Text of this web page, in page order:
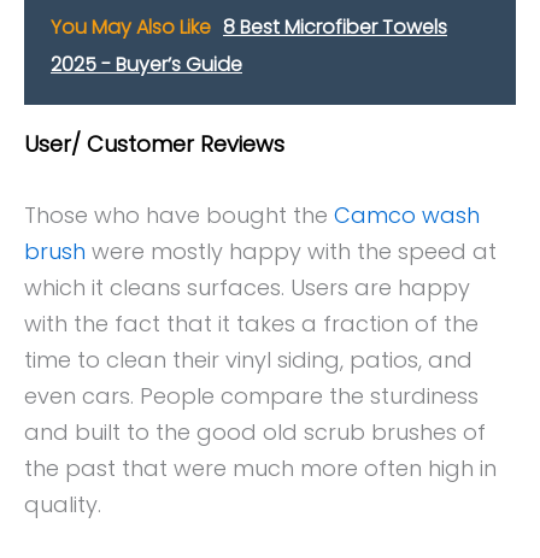
You May Also Like 8 Best Microfiber Towels
2025 - Buyer’s Guide
User/ Customer Reviews
Those who have bought the Camco wash
brush were mostly happy with the speed at
which it cleans surfaces. Users are happy
with the fact that it takes a fraction of the
time to clean their vinyl siding, patios, and
even cars. People compare the sturdiness
and built to the good old scrub brushes of
the past that were much more often high in
quality.